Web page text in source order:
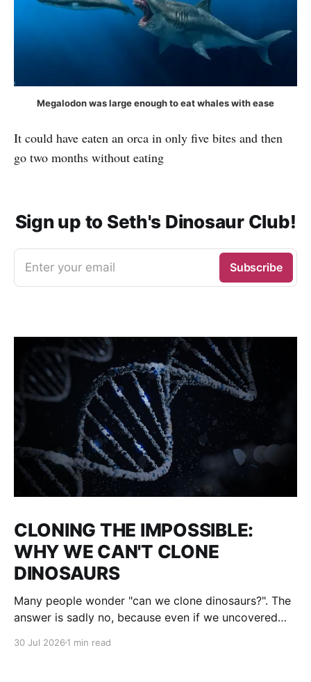
Megalodon was large enough to eat whales with ease
It could have eaten an orca in only five bites and then
go two months without eating
Sign up to Seth's Dinosaur Club!
Enter your email Subscribe
CLONING THE IMPOSSIBLE:
WHY WE CAN'T CLONE
DINOSAURS
Many people wonder "can we clone dinosaurs?". The
answer is sadly no, because even if we uncovered
would fill them with guesses and then clone it. The
30 Jul 2026 1 min read